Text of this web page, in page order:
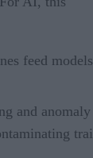
feed
and anomaly